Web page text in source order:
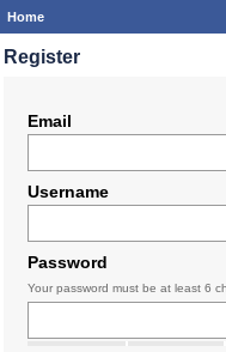
Home
Register
Email
Username
Password
Your password must be at least 6